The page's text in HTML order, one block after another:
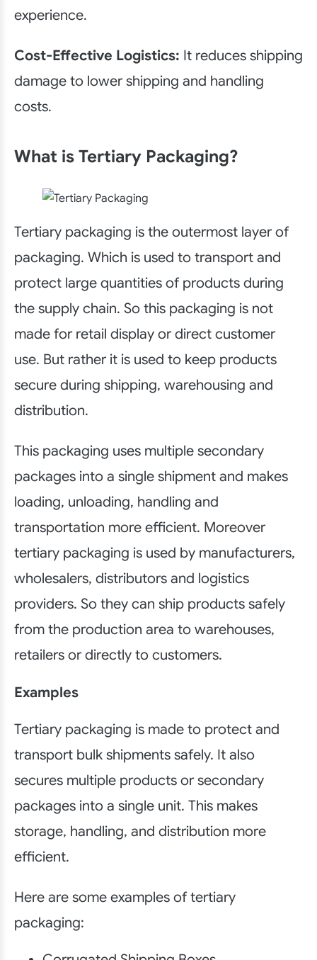
experience.
Cost-Effective Logistics: It reduces shipping
damage to lower shipping and handling
costs.
What is Tertiary Packaging?
Tertiary packaging is the outermost layer of
packaging. Which is used to transport and
protect large quantities of products during
the supply chain. So this packaging is not
made for retail display or direct customer
use. But rather it is used to keep products
secure during shipping, warehousing and
distribution.
This packaging uses multiple secondary
packages into a single shipment and makes
loading, unloading, handling and
transportation more efficient. Moreover
tertiary packaging is used by manufacturers,
wholesalers, distributors and logistics
providers. So they can ship products safely
from the production area to warehouses,
retailers or directly to customers.
Examples
Tertiary packaging is made to protect and
transport bulk shipments safely. It also
secures multiple products or secondary
packages into a single unit. This makes
storage, handling, and distribution more
efficient.
Here are some examples of tertiary
packaging: